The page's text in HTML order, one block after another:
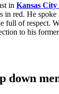
in Kansas City
in red. He
full of respect.
to his
down